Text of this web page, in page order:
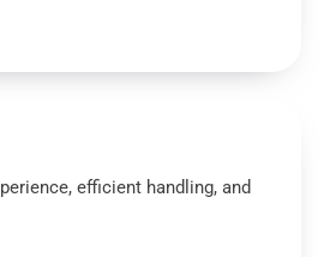
efficient handling, and